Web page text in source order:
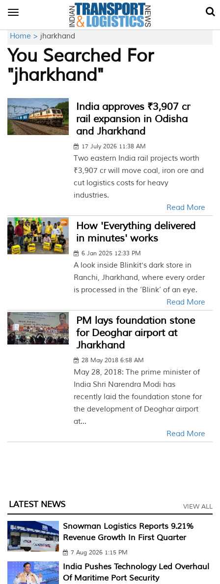
Toggle
Home > jharkhand
You Searched For
"jharkhand"
India approves ₹3,907 cr
rail expansion in Odisha
and Jharkhand
17 July 2026 11:38 AM
Two eastern India rail projects worth
₹3,907 cr will move coal, iron ore and
cut logistics costs for heavy
industries.
Read More
How 'Everything delivered
in minutes' works
6 Jan 2025 12:33 PM
A look inside Blinkit's dark store in
Ranchi, Jharkhand, where every order
is processed in the ‘Blink’ of an eye.
Read More
PM lays foundation stone
for Deoghar airport at
Jharkhand
28 May 2018 6:58 AM
May 28, 2018: The prime minister of
India Shri Narendra Modi has
recently laid the foundation stone for
the development of Deoghar airport
at...
Read More
LATEST NEWS VIEW ALL
Snowman Logistics Reports 9.21%
Revenue Growth In First Quarter
7 Aug 2026 1:15 PM
India Pushes Technology Led Overhaul
Of Maritime Port Security